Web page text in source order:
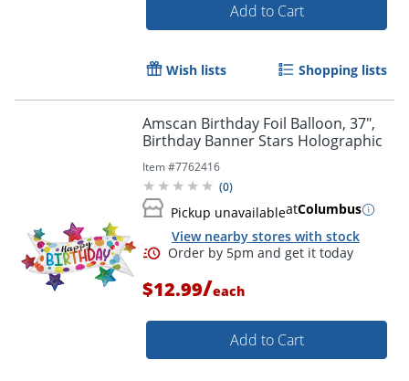
Order by 5pm and get it
Add to Cart
Wish lists Shopping lists
Amscan Birthday Foil Balloon, 37",
Birthday Banner Stars Holographic
Item #7762416
(0)
Pickup unavailableatColumbus
View nearby stores with stock
$12.99/each
Add to Cart